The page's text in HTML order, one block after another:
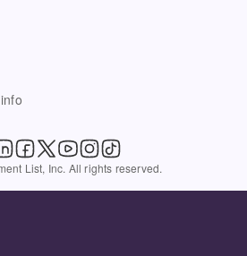
List, Inc. All rights reserved.